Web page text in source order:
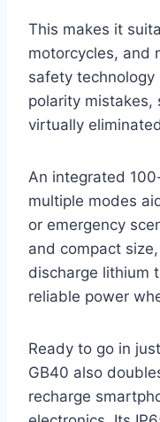
This makes it
motorcycles, and
safety technology
polarity mistakes,
virtually
An integrated
multiple modes
or emergency
and compact
discharge lithium
reliable power
Ready to go in
GB40 also
recharge